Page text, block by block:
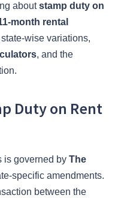
aboutstamp duty on
month rental
state-wise variations,
, and the
Duty on Rent
is governed by The
specific amendments.
between the